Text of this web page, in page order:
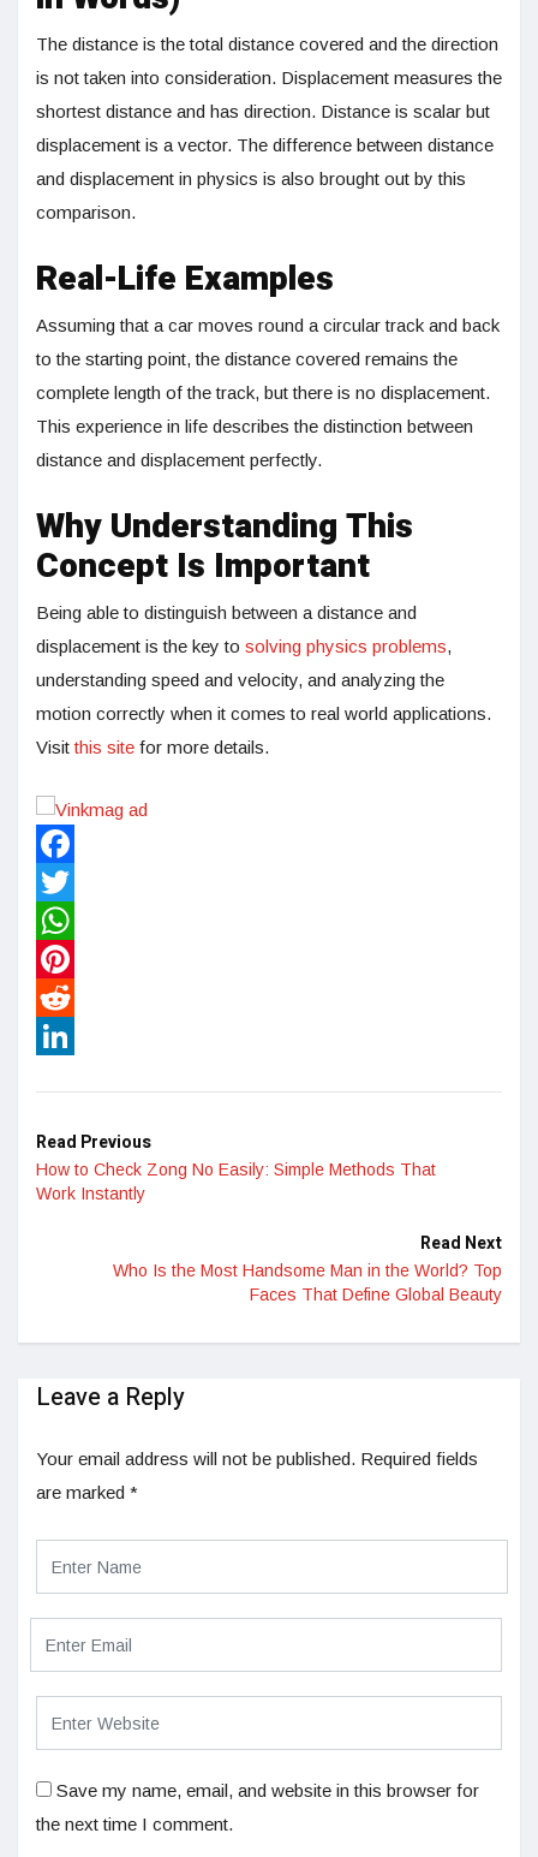
The distance is the total distance covered and the direction
is not taken into consideration. Displacement measures the
shortest distance and has direction. Distance is scalar but
displacement is a vector. The difference between distance
and displacement in physics is also brought out by this
comparison.
Real-Life Examples
Assuming that a car moves round a circular track and back
to the starting point, the distance covered remains the
complete length of the track, but there is no displacement.
This experience in life describes the distinction between
distance and displacement perfectly.
Why Understanding This
Concept Is Important
Being able to distinguish between a distance and
displacement is the key to solving physics problems,
understanding speed and velocity, and analyzing the
motion correctly when it comes to real world applications.
Visitthis site for more details.
Facebook
Twitter
WhatsApp
Pinterest
Reddit
Read Previous
How to Check Zong No Easily: Simple Methods That
Work Instantly
Read Next
Who Is the Most Handsome Man in the World? Top
Faces That Define Global Beauty
Leave a Reply
Your email address will not be published. Required fields
are marked *
Save my name, email, and website in this browser for
the next time I comment.